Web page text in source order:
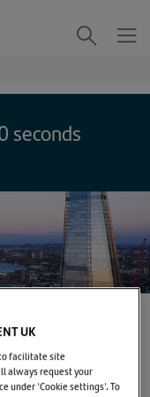
seconds
UK
facilitate site
always request your
under 'Cookie settings'. To